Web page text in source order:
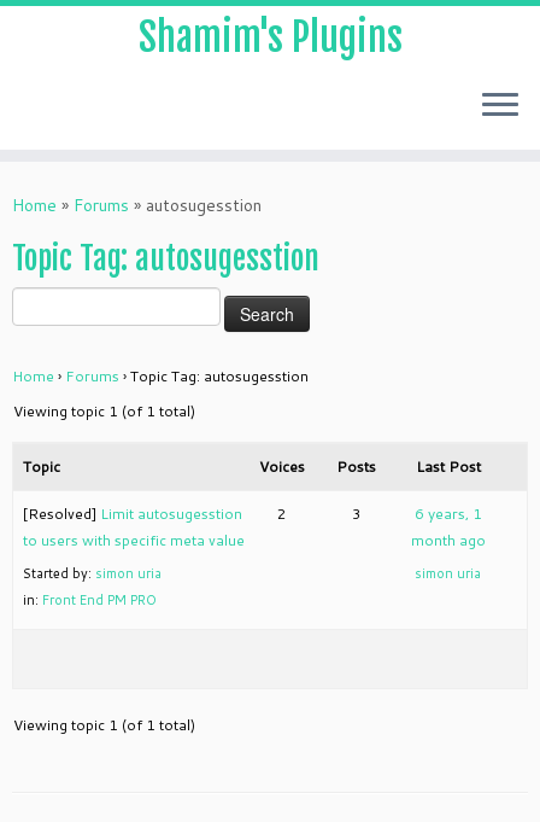
to
Shamim's Plugins
Home » Forums » autosugesstion
Topic Tag: autosugesstion
Home › Forums ›Topic Tag: autosugesstion
Viewing topic 1 (of 1 total)
Topic Voices Posts Last Post
[Resolved] Limit autosugesstion
to users with specific meta value
Started by: simon uria
in: Front End PM PRO
2 3
6 years, 1
month ago
simon uria
Viewing topic 1 (of 1 total)